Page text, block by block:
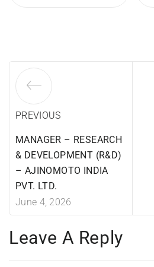
PREVIOUS
MANAGER – RESEARCH
& DEVELOPMENT (R&D)
– AJINOMOTO INDIA
PVT. LTD.
June 4, 2026
Leave A Reply